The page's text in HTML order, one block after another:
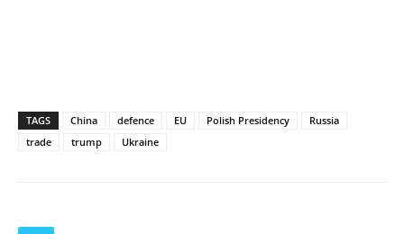
TAGS China defence EU Polish Presidency
Russia
trade
trump Ukraine